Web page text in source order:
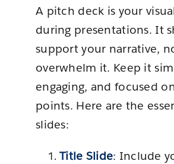
A pitch deck is your
during presentations. It
support your narrative,
overwhelm it. Keep it
engaging, and focused
points. Here are the
slides:
Title Slide: Include